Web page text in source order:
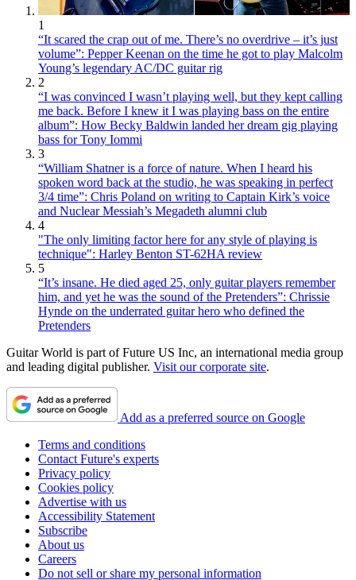
1
“It scared the crap out of me. There’s no overdrive – it’s just
volume”: Pepper Keenan on the time he got to play Malcolm
Young’s legendary AC/DC guitar rig
2
“I was convinced I wasn’t playing well, but they kept calling
me back. Before I knew it I was playing bass on the entire
album”: How Becky Baldwin landed her dream gig playing
bass for Tony Iommi
3
“William Shatner is a force of nature. When I heard his
spoken word back at the studio, he was speaking in perfect
3/4 time”: Chris Poland on writing to Captain Kirk’s voice
and Nuclear Messiah’s Megadeth alumni club
4
"The only limiting factor here for any style of playing is
technique": Harley Benton ST-62HA review
5
“It’s insane. He died aged 25, only guitar players remember
him, and yet he was the sound of the Pretenders”: Chrissie
Hynde on the underrated guitar hero who defined the
Pretenders
Guitar World is part of Future US Inc, an international media group
and leading digital publisher. Visit our corporate site.
Add as a preferred source on Google
Terms and conditions
Contact Future's experts
Privacy policy
Cookies policy
Advertise with us
Accessibility Statement
Subscribe
About us
Careers
Do not sell or share my personal information